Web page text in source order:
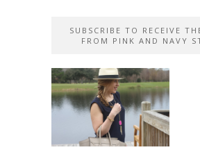
SUBSCRIBE TO RECEIVE
FROM PINK AND NAVY